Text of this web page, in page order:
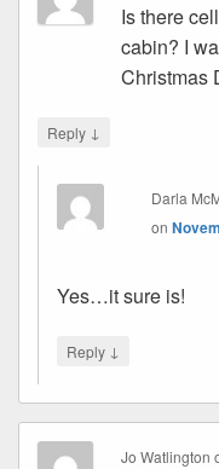
Is there
cabin? I
Christmas
Reply ↓
Darla
on
Yes…it sure is!
Reply ↓
Jo Watlington